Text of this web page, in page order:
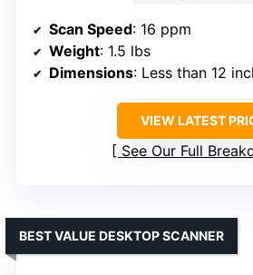
Scan Speed: 16 ppm
Weight: 1.5 lbs
Dimensions: Less than 12
VIEW LATEST
See Our Full
BEST VALUE DESKTOP SCANNER